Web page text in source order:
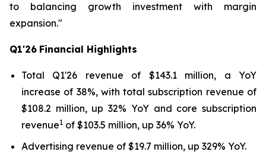
to balancing growth investment with margin
expansion."
Q1'26 Financial Highlights
Total Q1'26 revenue of $143.1 million, a YoY
increase of 38%, with total subscription revenue of
$108.2 million, up 32% YoY and core subscription
revenue1 of $103.5 million, up 36% YoY.
Advertising revenue of $19.7 million, up 329% YoY.